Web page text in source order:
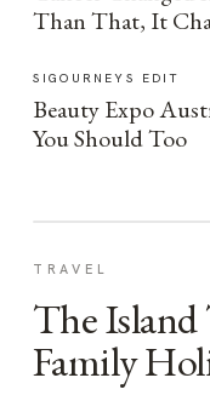
Than That, It
SIGOURNEYS EDIT
Beauty Expo
You Should Too
TRAVEL
The Island
Family